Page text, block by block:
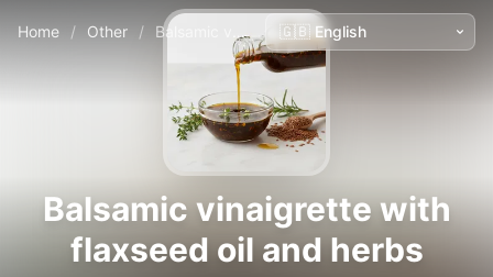
Home / Other / Balsamic vinaigrette with flaxseed oil and herbs
Balsamic vinaigrette with
flaxseed oil and herbs